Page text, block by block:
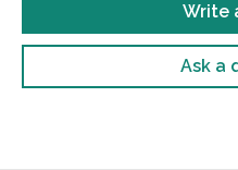
Write
Ask a